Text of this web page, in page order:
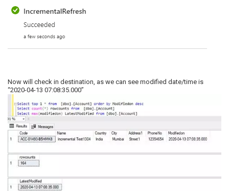
Now will check in destination, as we can see modified date/time is
“2020-04-13 07:08:35.000”